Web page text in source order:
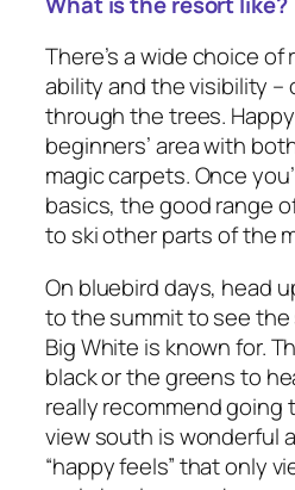
There’s a wide choice
ability and the visibility
through the trees.
beginners’ area with
magic carpets. Once
basics, the good range
to ski other parts of the
On bluebird days, head
to the summit to see
Big White is known for.
black or the greens to
really recommend going
view south is wonderful
“happy feels” that only